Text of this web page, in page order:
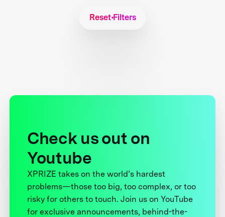
Reset Filters
Check us out on
Youtube
XPRIZE takes on the world’s hardest
problems—those too big, too complex, or too
risky for others to touch. Join us on YouTube
for exclusive announcements, behind-the-